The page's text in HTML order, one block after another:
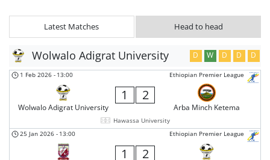
Latest Matches Head to head
Wolwalo Adigrat University D W D D D
Ethiopian Premier League
1 Feb 2026 - 13:00
Wolwalo Adigrat University
1 2
Arba Minch Ketema
Hawassa University
Ethiopian Premier League
25 Jan 2026 - 13:00
1 2